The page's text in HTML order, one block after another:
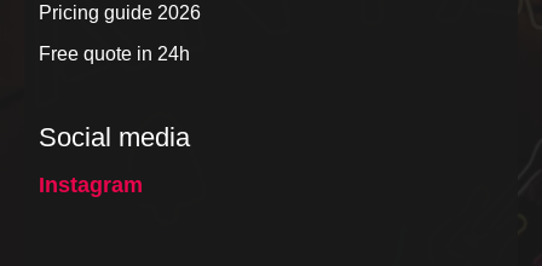
Pricing guide 2026
Free quote in 24h
Social media
Instagram